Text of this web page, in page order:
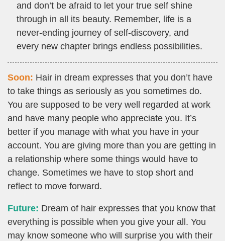
and don’t be afraid to let your true self shine
through in all its beauty. Remember, life is a
never-ending journey of self-discovery, and
every new chapter brings endless possibilities.
Soon: Hair in dream expresses that you don’t have
to take things as seriously as you sometimes do.
You are supposed to be very well regarded at work
and have many people who appreciate you. It’s
better if you manage with what you have in your
account. You are giving more than you are getting in
a relationship where some things would have to
change. Sometimes we have to stop short and
reflect to move forward.
Future: Dream of hair expresses that you know that
everything is possible when you give your all. You
may know someone who will surprise you with their